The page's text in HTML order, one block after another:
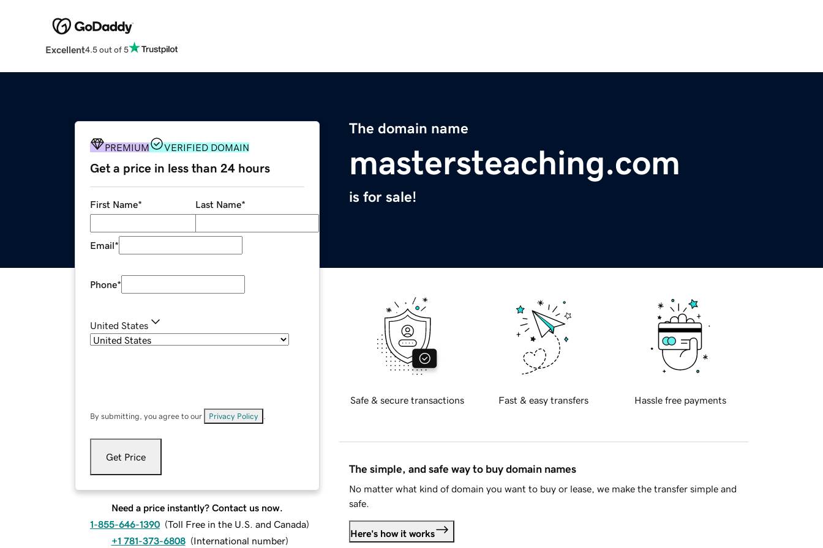
Excellent4.5 out of 5
The domain name
mastersteaching.com
is for sale!
PREMIUM VERIFIED DOMAIN
Get a price in less than 24 hours
First Name* Last Name*
Email*
Phone*
United States
By submitting, you agree to our Privacy Policy
Get Price
Need a price instantly? Contact us now.
1-855-646-1390 (Toll Free in the U.S. and Canada)
+1 781-373-6808 (International number)
Safe & secure transactions Fast & easy transfers Hassle free payments
The simple, and safe way to buy domain names
No matter what kind of domain you want to buy or lease, we make the transfer simple and
safe.
Here's how it works